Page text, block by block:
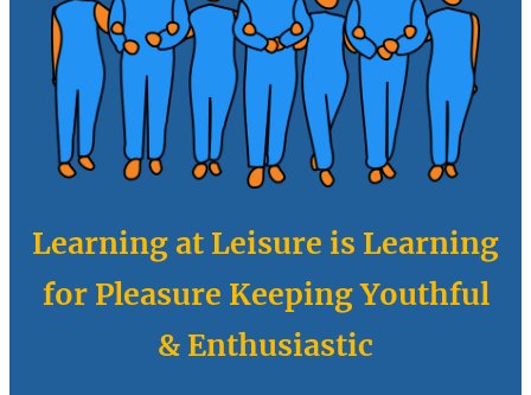
Learning at Leisure is Learning
for Pleasure Keeping Youthful
& Enthusiastic